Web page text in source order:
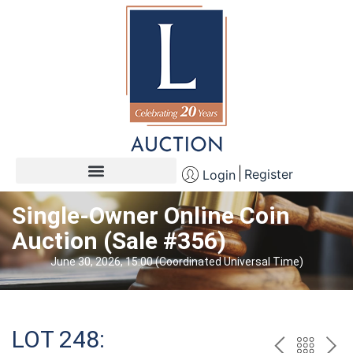
Login Register
Single-Owner Online Coin
Auction (Sale #356)
June 30, 2026, 15:00 (Coordinated Universal Time)
LOT 248: